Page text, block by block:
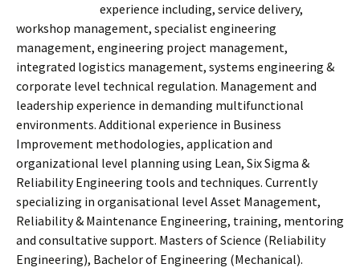
experience including, service delivery,
workshop management, specialist engineering
management, engineering project management,
integrated logistics management, systems engineering &
corporate level technical regulation. Management and
leadership experience in demanding multifunctional
environments. Additional experience in Business
Improvement methodologies, application and
organizational level planning using Lean, Six Sigma &
Reliability Engineering tools and techniques. Currently
specializing in organisational level Asset Management,
Reliability & Maintenance Engineering, training, mentoring
and consultative support. Masters of Science (Reliability
Engineering), Bachelor of Engineering (Mechanical).